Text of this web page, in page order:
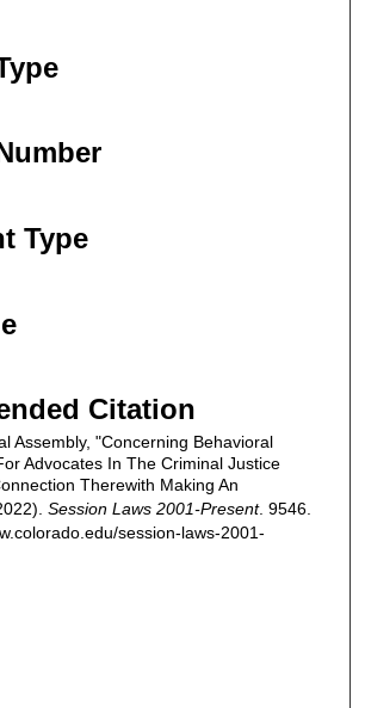
Type
Citation
Assembly, "Concerning Behavioral
Advocates In The Criminal Justice
Therewith Making An
Session Laws 2001-Present. 9546.
session-laws-2001-